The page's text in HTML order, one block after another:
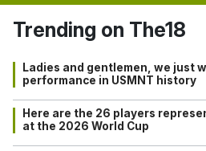
Trending on The18
Ladies and gentlemen, we just
performance in USMNT history
Here are the 26 players
at the 2026 World Cup